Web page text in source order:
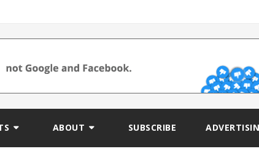
ABOUT SUBSCRIBE